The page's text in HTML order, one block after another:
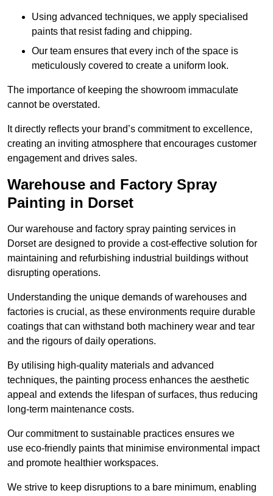
Using advanced techniques, we apply specialised
paints that resist fading and chipping.
Our team ensures that every inch of the space is
meticulously covered to create a uniform look.
The importance of keeping the showroom immaculate
cannot be overstated.
It directly reflects your brand’s commitment to excellence,
creating an inviting atmosphere that encourages customer
engagement and drives sales.
Warehouse and Factory Spray
Painting in Dorset
Our warehouse and factory spray painting services in
Dorset are designed to provide a cost-effective solution for
maintaining and refurbishing industrial buildings without
disrupting operations.
Understanding the unique demands of warehouses and
factories is crucial, as these environments require durable
coatings that can withstand both machinery wear and tear
and the rigours of daily operations.
By utilising high-quality materials and advanced
techniques, the painting process enhances the aesthetic
appeal and extends the lifespan of surfaces, thus reducing
long-term maintenance costs.
Our commitment to sustainable practices ensures we
use eco-friendly paints that minimise environmental impact
and promote healthier workspaces.
We strive to keep disruptions to a bare minimum, enabling